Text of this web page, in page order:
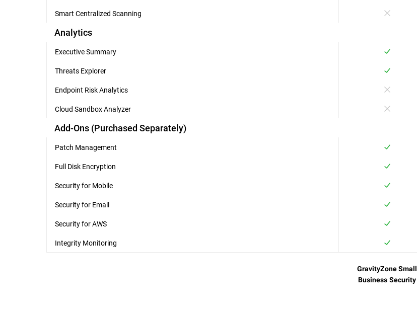
Smart Centralized Scanning
Analytics
Executive Summary
Threats Explorer
Endpoint Risk Analytics
Cloud Sandbox Analyzer
Add-Ons (Purchased Separately)
Patch Management
Full Disk Encryption
Security for Mobile
Security for Email
Security for AWS
Integrity Monitoring
GravityZone Small
Business Security